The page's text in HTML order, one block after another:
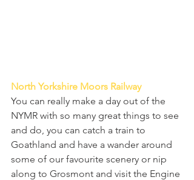
North Yorkshire Moors Railway
You can really make a day out of the
NYMR with so many great things to see
and do, you can catch a train to
Goathland and have a wander around
some of our favourite scenery or nip
along to Grosmont and visit the Engine